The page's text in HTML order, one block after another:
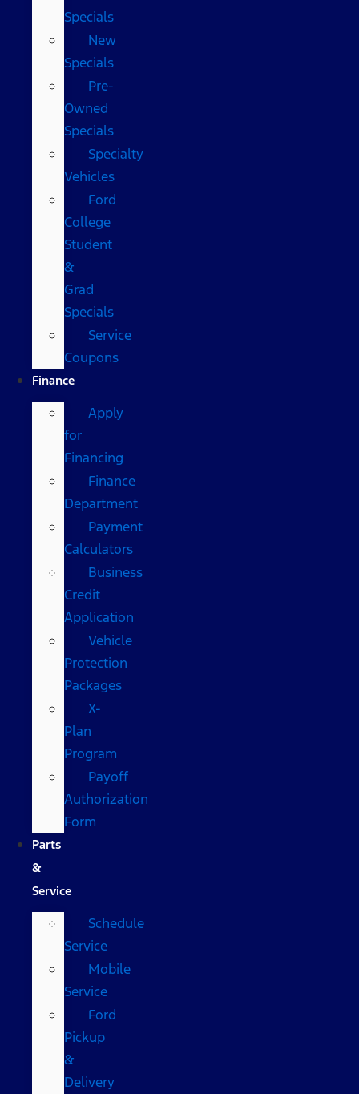
Specials
New
Specials
Pre-
Owned
Specials
Specialty
Vehicles
Ford
College
Student
&
Grad
Specials
Service
Coupons
Finance
Apply
for
Financing
Finance
Department
Payment
Calculators
Business
Credit
Application
Vehicle
Protection
Packages
X-
Plan
Program
Payoff
Authorization
Form
Parts
&
Service
Schedule
Service
Mobile
Service
Ford
Pickup
&
Delivery